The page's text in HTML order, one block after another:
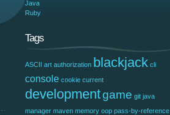
Java
Ruby
Tags
ASCII art authorization blackjack cli
console cookie current
developmentgame git java
manager maven memory oop pass-by-reference